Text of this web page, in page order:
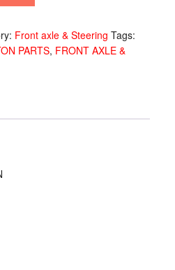
Front axle & Steering Tags:
PARTS, FRONT AXLE &